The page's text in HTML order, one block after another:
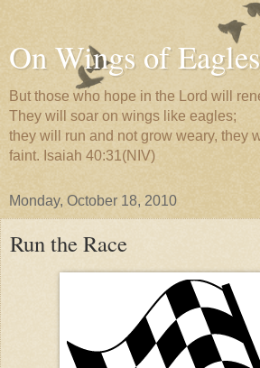
On Wings of Eagles
But those who hope in the Lord will
They will soar on wings like eagles;
they will run and not grow weary, they
faint. Isaiah 40:31(NIV)
Monday, October 18, 2010
Run the Race